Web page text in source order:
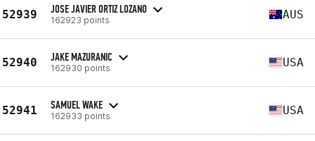
52939 JOSE JAVIER ORTIZ LOZANO
162923 points AUS
52940 JAKE MAZURANIC
162930 points USA
52941 SAMUEL WAKE
162933 points USA